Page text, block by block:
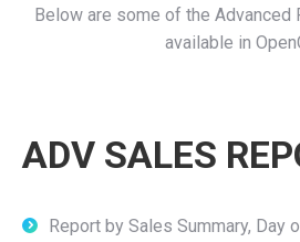
Below are some of the Advanced
available in
ADV SALES
Report by Sales Summary, Day